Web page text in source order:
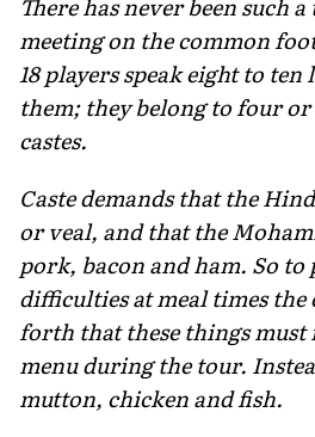
meeting on the common
18 players speak eight to ten
them; they belong to four
castes.
Caste demands that the
or veal, and that the
pork, bacon and ham. So to
difficulties at meal times the
forth that these things must
menu during the tour.
mutton, chicken and fish.